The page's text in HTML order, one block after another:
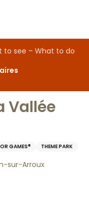
to see – What to do
Vallée
GAMES® THEME PARK
sur-Arroux